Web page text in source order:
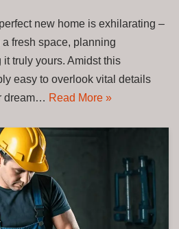
new home is exhilarating –
fresh space, planning
truly yours. Amidst this
easy to overlook vital details
dream… Read More »